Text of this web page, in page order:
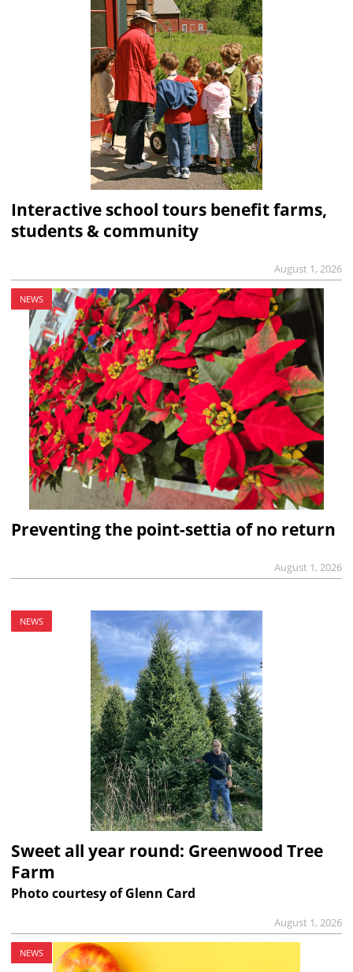
Interactive school tours benefit farms,
students & community
August 1, 2026
NEWS
Preventing the point-settia of no return
August 1, 2026
NEWS
Sweet all year round: Greenwood Tree
Farm
Photo courtesy of Glenn Card
August 1, 2026
NEWS